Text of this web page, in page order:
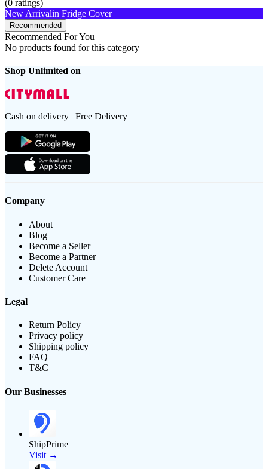
(0 ratings)
New Arrivalin Fridge Cover
Recommended
Recommended For You
No products found for this category
Shop Unlimited on
Cash on delivery | Free Delivery
Company
About
Blog
Become a Seller
Become a Partner
Delete Account
Customer Care
Legal
Return Policy
Privacy policy
Shipping policy
FAQ
T&C
Our Businesses
ShipPrime
Visit →